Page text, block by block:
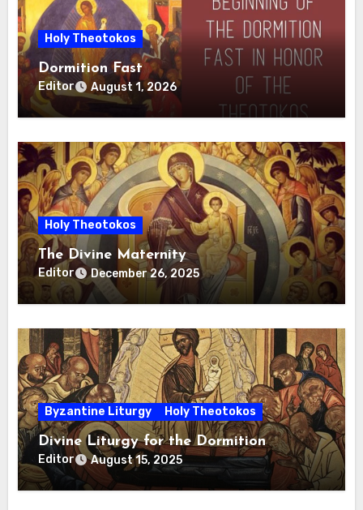
Holy Theotokos
Dormition Fast
Editor August 1, 2026
Holy Theotokos
The Divine Maternity
Editor December 26, 2025
Byzantine Liturgy Holy Theotokos
Divine Liturgy for the Dormition
Editor August 15, 2025